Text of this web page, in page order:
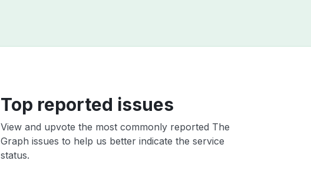
Top reported issues
View and upvote the most commonly reported The
Graph issues to help us better indicate the service
status.